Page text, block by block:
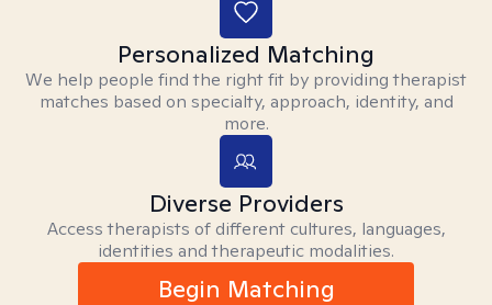
Personalized Matching
We help people find the right fit by providing therapist
matches based on specialty, approach, identity, and
more.
Diverse Providers
Access therapists of different cultures, languages,
identities and therapeutic modalities.
Begin Matching